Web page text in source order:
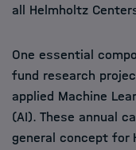
all Helmholtz
One essential
fund research
applied Machine
(AI). These annual
general concept for